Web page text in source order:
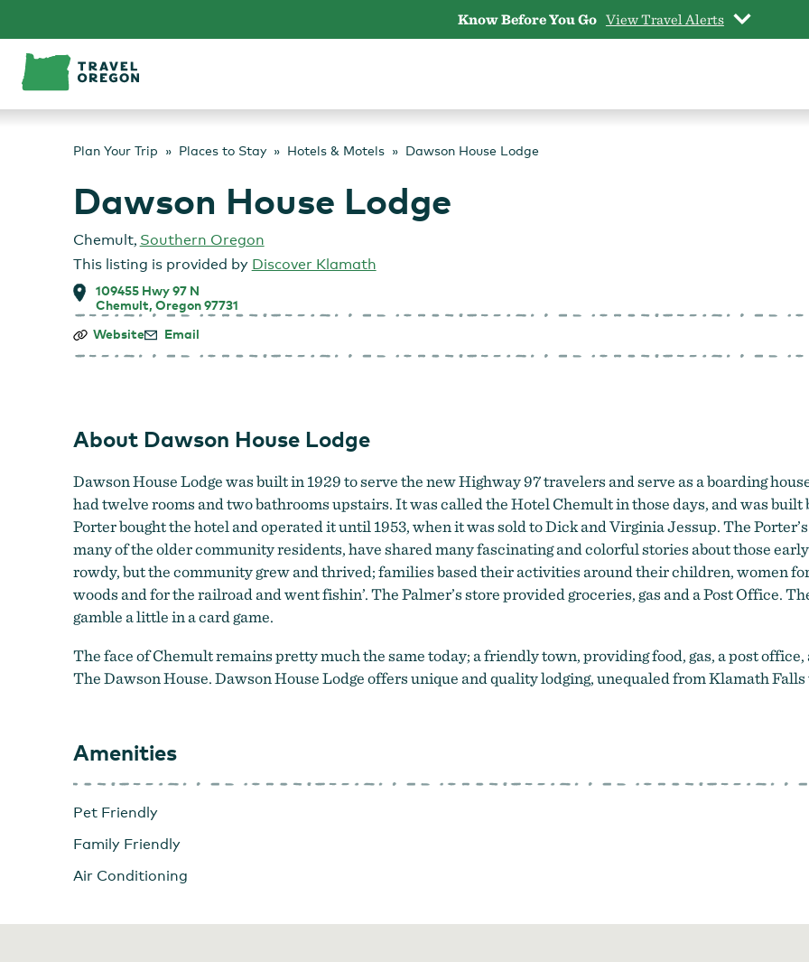
content
Know Before You Go View Travel Alerts
Plan Your Trip Places to Stay Hotels & Motels Dawson House Lodge
Dawson House Lodge
Chemult, Southern Oregon
This listing is provided by Discover Klamath
109455 Hwy 97 N
Chemult, Oregon 97731
Dawson
Lodge
Website Email
About Dawson House Lodge
Dawson House Lodge was built in 1929 to serve the new Highway 97 travelers and serve as a boarding
had twelve rooms and two bathrooms upstairs. It was called the Hotel Chemult in those days, and was
Porter bought the hotel and operated it until 1953, when it was sold to Dick and Virginia Jessup. The
many of the older community residents, have shared many fascinating and colorful stories about those
rowdy, but the community grew and thrived; families based their activities around their children, women
woods and for the railroad and went fishin’. The Palmer’s store provided groceries, gas and a Post Office.
gamble a little in a card game.
The face of Chemult remains pretty much the same today; a friendly town, providing food, gas, a post
The Dawson House. Dawson House Lodge offers unique and quality lodging, unequaled from Klamath Falls
Amenities
Pet Friendly
Family Friendly
Air Conditioning